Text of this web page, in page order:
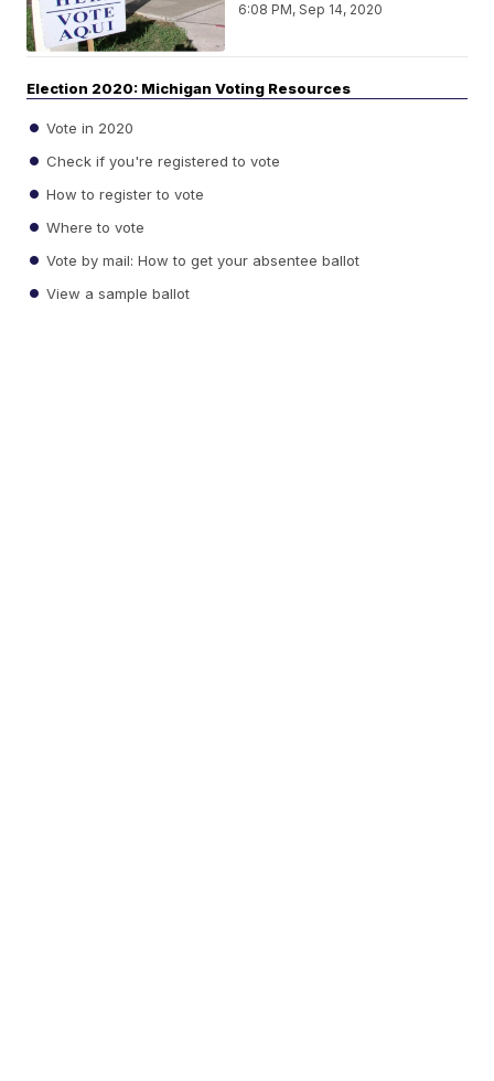
6:08 PM, Sep 14, 2020
Election 2020: Michigan Voting Resources
Vote in 2020
Check if you're registered to vote
How to register to vote
Where to vote
Vote by mail: How to get your absentee ballot
View a sample ballot